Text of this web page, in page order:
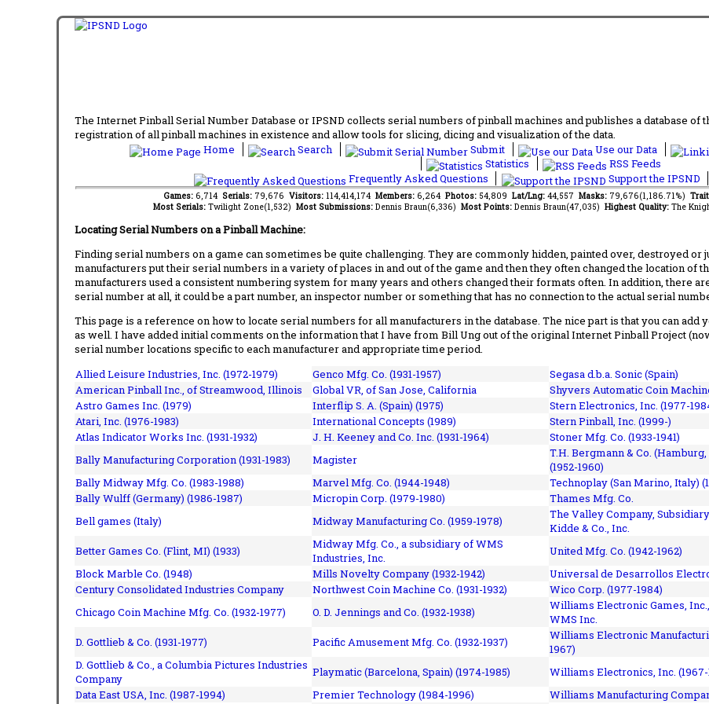
The Internet Pinball Serial Number Database or IPSND collects serial numbers of pinball machines and publishes a database of
registration of all pinball machines in existence and allow tools for slicing, dicing and visualization of the data.
Home
Search Submit Use our Data
Statistics
RSS Feeds
Frequently Asked Questions
Support the IPSND
Games: 6,714 Serials: 79,676 Visitors: 114,414,174 Members: 6,264 Photos: 54,809 Lat/Lng: 44,557 Masks: 79,676(1,186.71%)
Most Serials: Twilight Zone(1,532) Most Submissions: Dennis Braun(6,336) Most Points: Dennis Braun(47,035) Highest Quality: The
Locating Serial Numbers on a Pinball Machine:
Finding serial numbers on a game can sometimes be quite challenging. They are commonly hidden, painted over, destroyed or
manufacturers put their serial numbers in a variety of places in and out of the game and then they often changed the location of
manufacturers used a consistent numbering system for many years and others changed their formats often. In addition, there
serial number at all, it could be a part number, an inspector number or something that has no connection to the actual serial
This page is a reference on how to locate serial numbers for all manufacturers in the database. The nice part is that you can
as well. I have added initial comments on the information that I have from Bill Ung out of the original Internet Pinball Project
serial number locations specific to each manufacturer and appropriate time period.
Allied Leisure Industries, Inc. (1972-1979)
Genco Mfg. Co. (1931-1957)
Segasa d.b.a. Sonic (Spain)
American Pinball Inc., of Streamwood, Illinois Global VR, of San Jose, California
Shyvers Automatic Coin
Astro Games Inc. (1979)
Interflip S. A. (Spain) (1975)
Stern Electronics, Inc. (1977-
Atari, Inc. (1976-1983)
International Concepts (1989)
Stern Pinball, Inc. (1999-)
Atlas Indicator Works Inc. (1931-1932)
J. H. Keeney and Co. Inc. (1931-1964)
Stoner Mfg. Co. (1933-1941)
Bally Manufacturing Corporation (1931-1983)
Magister
T.H. Bergmann & Co.
(1952-1960)
Bally Midway Mfg. Co. (1983-1988)
Marvel Mfg. Co. (1944-1948)
Technoplay (San Marino, Italy)
Bally Wulff (Germany) (1986-1987)
Micropin Corp. (1979-1980)
Thames Mfg. Co.
Bell games (Italy)
Midway Manufacturing Co. (1959-1978)
The Valley Company,
Kidde & Co., Inc.
Better Games Co. (Flint, MI) (1933)
Midway Mfg. Co., a subsidiary of WMS
Industries, Inc.
United Mfg. Co. (1942-1962)
Block Marble Co. (1948)
Mills Novelty Company (1932-1942)
Universal de Desarrollos
Century Consolidated Industries Company
Northwest Coin Machine Co. (1931-1932)
Wico Corp. (1977-1984)
Chicago Coin Machine Mfg. Co. (1932-1977)
O. D. Jennings and Co. (1932-1938)
Williams Electronic Games,
WMS Inc.
D. Gottlieb & Co. (1931-1977)
Pacific Amusement Mfg. Co. (1932-1937)
Williams Electronic
1967)
D. Gottlieb & Co., a Columbia Pictures Industries
Company
Playmatic (Barcelona, Spain) (1974-1985)
Williams Electronics, Inc. (1967-
Data East USA, Inc. (1987-1994)
Premier Technology (1984-1996)
Williams Manufacturing